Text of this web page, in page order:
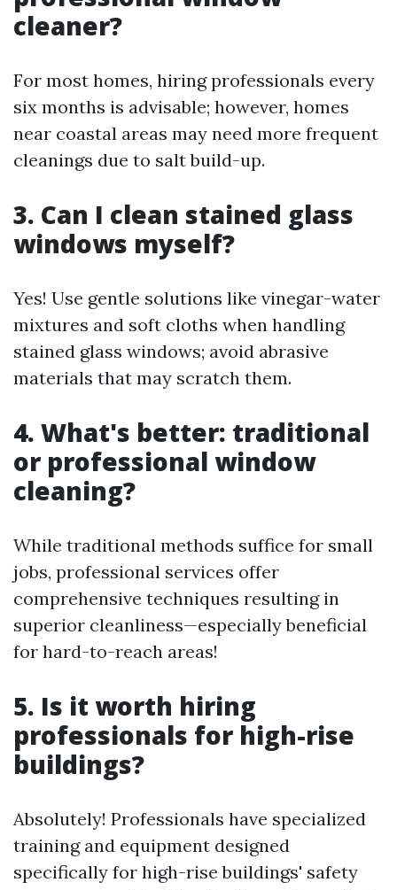
cleaner?
For most homes, hiring professionals every
six months is advisable; however, homes
near coastal areas may need more frequent
cleanings due to salt build-up.
3. Can I clean stained glass
windows myself?
Yes! Use gentle solutions like vinegar-water
mixtures and soft cloths when handling
stained glass windows; avoid abrasive
materials that may scratch them.
4. What's better: traditional
or professional window
cleaning?
While traditional methods suffice for small
jobs, professional services offer
comprehensive techniques resulting in
superior cleanliness—especially beneficial
for hard-to-reach areas!
5. Is it worth hiring
professionals for high-rise
buildings?
Absolutely! Professionals have specialized
training and equipment designed
specifically for high-rise buildings' safety